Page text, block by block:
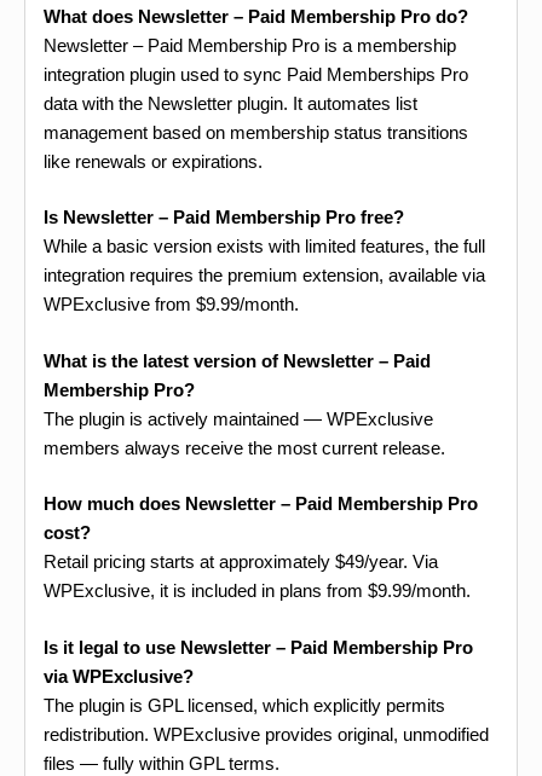
What does Newsletter – Paid Membership Pro do?
Newsletter – Paid Membership Pro is a membership
integration plugin used to sync Paid Memberships Pro
data with the Newsletter plugin. It automates list
management based on membership status transitions
like renewals or expirations.
Is Newsletter – Paid Membership Pro free?
While a basic version exists with limited features, the full
integration requires the premium extension, available via
WPExclusive from $9.99/month.
What is the latest version of Newsletter – Paid
Membership Pro?
The plugin is actively maintained — WPExclusive
members always receive the most current release.
How much does Newsletter – Paid Membership Pro
cost?
Retail pricing starts at approximately $49/year. Via
WPExclusive, it is included in plans from $9.99/month.
Is it legal to use Newsletter – Paid Membership Pro
via WPExclusive?
The plugin is GPL licensed, which explicitly permits
redistribution. WPExclusive provides original, unmodified
files — fully within GPL terms.